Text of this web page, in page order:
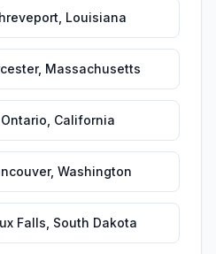
Louisiana
, Massachusetts
Ontario California
, Washington
Falls South Dakota